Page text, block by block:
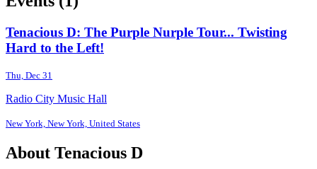
Tenacious D: The Purple Nurple Tour... Twisting
Hard to the Left!
Thu, Dec 31
Radio City Music Hall
New York, New York, United States
About Tenacious D